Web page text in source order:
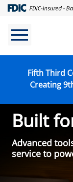
Skip
main
content
Fifth Third
Creating
Built
Advanced
service to